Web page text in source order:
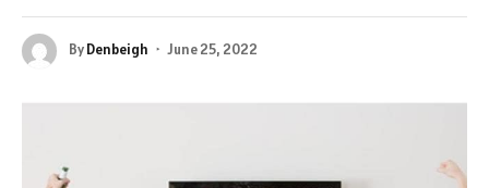
ByDenbeigh June 25, 2022